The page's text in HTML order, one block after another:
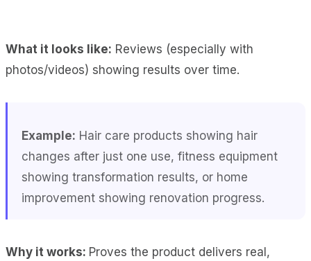
What it looks like: Reviews (especially with
photos/videos) showing results over time.
Example: Hair care products showing hair
changes after just one use, fitness equipment
showing transformation results, or home
improvement showing renovation progress.
Why it works: Proves the product delivers real,